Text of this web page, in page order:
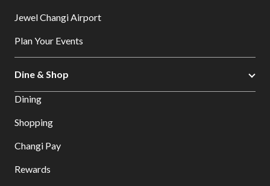
Jewel Changi Airport
Plan Your Events
Dine & Shop
Dining
Shopping
Changi Pay
Rewards